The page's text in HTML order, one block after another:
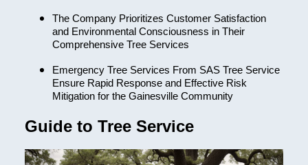
The Company Prioritizes Customer Satisfaction
and Environmental Consciousness in Their
Comprehensive Tree Services
Emergency Tree Services From SAS Tree Service
Ensure Rapid Response and Effective Risk
Mitigation for the Gainesville Community
Guide to Tree Service